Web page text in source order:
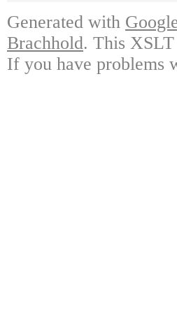
Generated with
Brachhold. This XSLT
If you have problems